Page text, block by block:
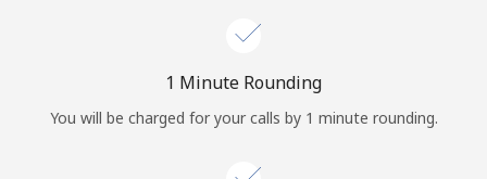
1 Minute Rounding
You will be charged for your calls by 1 minute rounding.